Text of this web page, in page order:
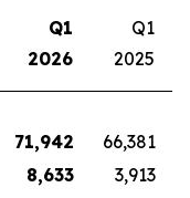
Q1
2026
Q1
2025
71,942
66,381
8,633
3,913